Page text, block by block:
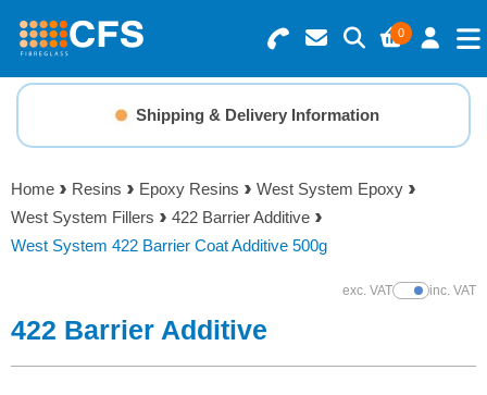
0
Search for Products
Basket Summary
0 items
Order Value £0.00
Checkout
Menu
Resins
Gelcoats & Topcoats
Reinforcements
Shipping & Delivery Information
Home Resins Epoxy Resins
West System Epoxy
West System Fillers
422 Barrier Additive
West System 422 Barrier Coat Additive 500g
exc. VATShow Prices
inc. VAT
422 Barrier Additive